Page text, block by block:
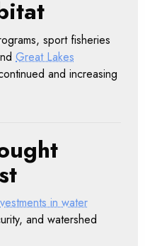
sport fisheries
Great Lakes
and increasing
in water
and watershed